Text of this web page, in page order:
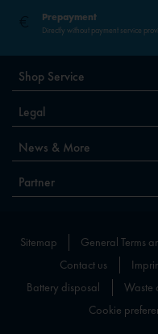
Prepayment
Directly without payment service
Shop Service
Legal
News & More
Partner
Sitemap General Terms
Contact us
Battery disposal
Waste
Cookie